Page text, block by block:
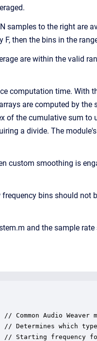
to the right are
then the bins in the
are within the valid
computation time. With
are computed by
the cumulative sum to
a divide. The
custom smoothing is
bins should not
and the sample
Common Audio Weaver
Determines which
Starting frequency